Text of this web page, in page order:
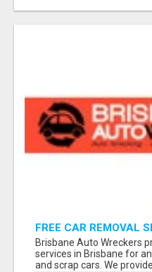
FREE CAR REMOVAL
BRISBANE AUTO
Brisbane Auto Wreckers
services in Brisbane for
and scrap cars. We